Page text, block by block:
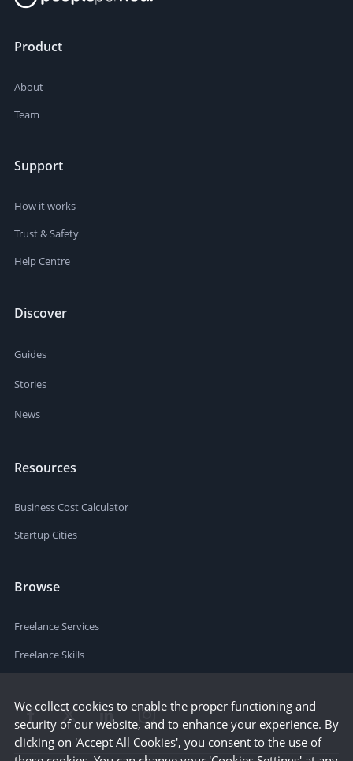
Product
About
Team
Support
How it works
Trust & Safety
Help Centre
Discover
Guides
Stories
News
Resources
Business Cost Calculator
Startup Cities
Browse
Freelance Services
Freelance Skills
We collect cookies to enable the proper functioning and
security of our website, and to enhance your experience. By
clicking on 'Accept All Cookies', you consent to the use of